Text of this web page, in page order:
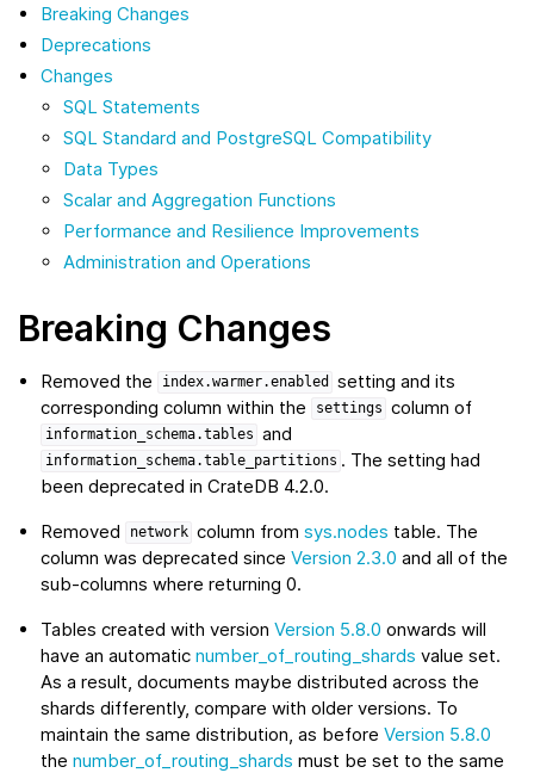
Breaking Changes
Deprecations
Changes
SQL Statements
SQL Standard and PostgreSQL Compatibility
Data Types
Scalar and Aggregation Functions
Performance and Resilience Improvements
Administration and Operations
Breaking Changes
Removed the index.warmer.enabled
setting and its
corresponding column within the
settings column of
information_schema.tables and
information_schema.table_partitions . The setting had
been deprecated in CrateDB 4.2.0.
Removed
network column fromsys.nodes table. The
column was deprecated sinceVersion 2.3.0 and all of the
sub-columns where returning 0.
Tables created with versionVersion 5.8.0 onwards will
have an automaticnumber_of_routing_shards value set.
As a result, documents maybe distributed across the
shards differently, compare with older versions. To
maintain the same distribution, as beforeVersion 5.8.0
thenumber_of_routing_shards must be set to the same